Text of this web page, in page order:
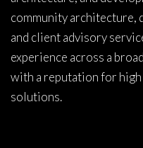
community architecture,
and client advisory
experience across a
with a reputation for
solutions.